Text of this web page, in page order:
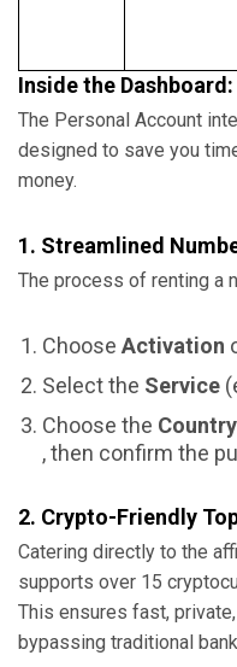
Inside the
The Personal Account
designed to save you
money.
1. Streamlined
The process of renting a
Choose Activation
Select the Service
Choose the Country
, then confirm the
2. Crypto-Friendly
Catering directly to the
supports over 15
This ensures fast,
bypassing traditional